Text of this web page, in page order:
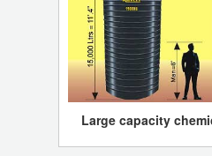
Large capacity